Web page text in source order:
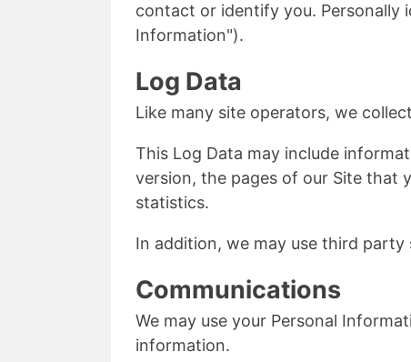
contact or identify you. Personally
Information").
Log Data
Like many site operators, we
This Log Data may include
version, the pages of our Site that
statistics.
In addition, we may use third
Communications
We may use your Personal
information.